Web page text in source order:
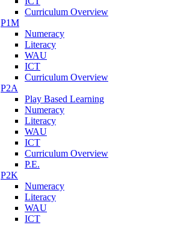
Curriculum Overview
P1M
Numeracy
Literacy
WAU
ICT
Curriculum Overview
P2A
Play Based Learning
Numeracy
Literacy
WAU
ICT
Curriculum Overview
P.E.
P2K
Numeracy
Literacy
WAU
ICT